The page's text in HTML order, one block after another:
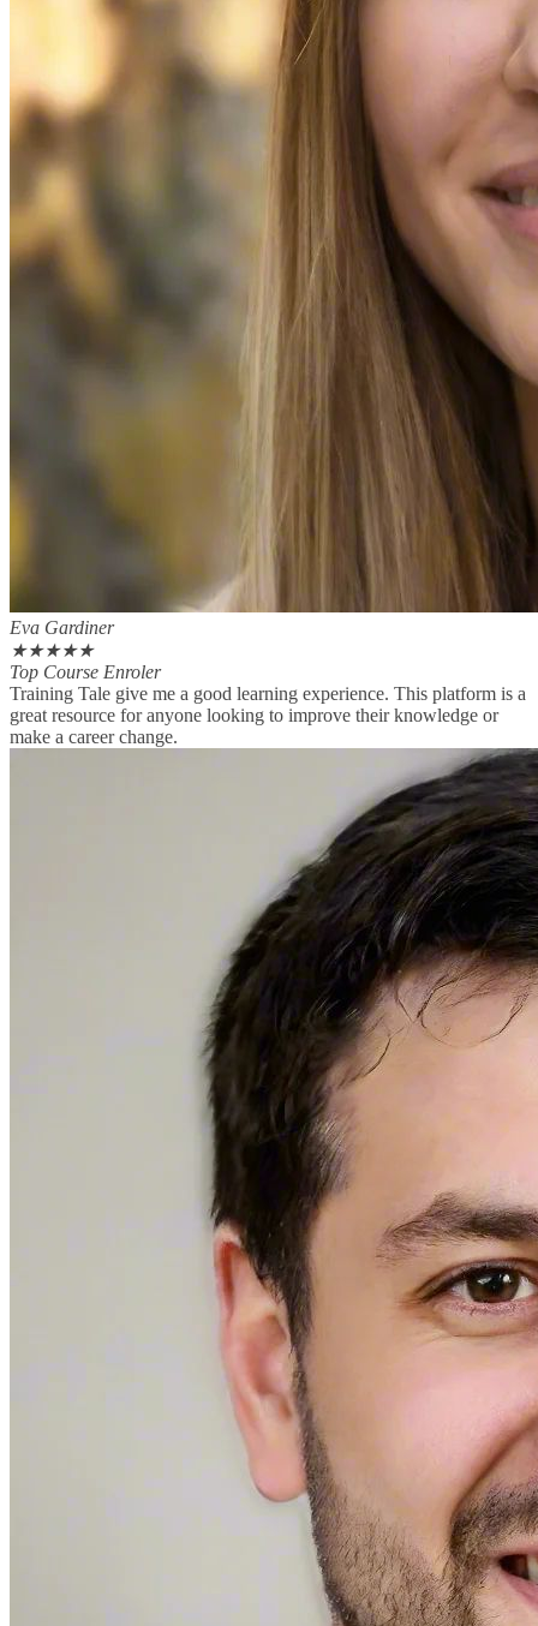
Eva Gardiner
★★★★★
Top Course Enroler
Training Tale give me a good learning experience. This platform is a
great resource for anyone looking to improve their knowledge or
make a career change.